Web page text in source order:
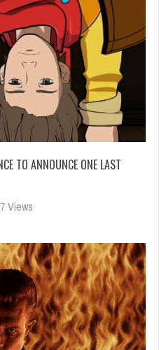
TO ANNOUNCE ONE LAST
Views